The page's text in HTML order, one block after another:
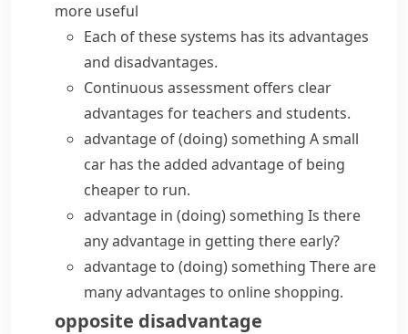
more useful
Each of these systems has its advantages
and disadvantages.
Continuous assessment offers clear
advantages for teachers and students.
advantage of (doing) something A small
car has theadded advantage of being
cheaper to run.
advantage in (doing) something Is there
any advantage in getting there early?
advantage to (doing) something There are
many advantages to online shopping.
opposite disadvantage